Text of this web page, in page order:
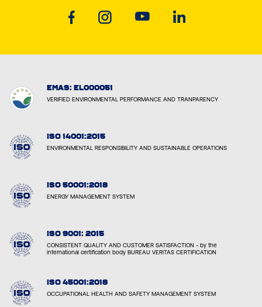
EMAS: EL000051
VERIFIED ENVIRONMENTAL PERFORMANCE AND TRANPARENCY
ISO 14001:2015
ENVIRONMENTAL RESPONSIBILITY AND SUSTAINABLE OPERATIONS
ISO 50001:2018
ENERGY MANAGEMENT SYSTEM
ISO 9001: 2015
CONSISTENT QUALITY AND CUSTOMER SATISFACTION - by the
international certification body BUREAU VERITAS CERTIFICATION
ISO 45001:2018
OCCUPATIONAL HEALTH AND SAFETY MANAGEMENT SYSTEM